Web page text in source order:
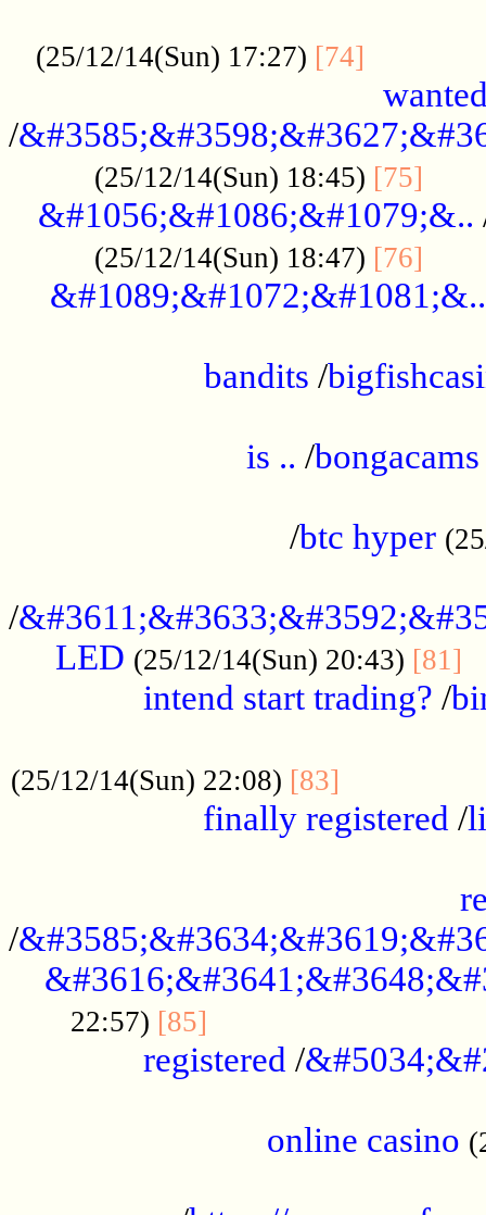
(25/12/14(Sun) 17:27) [74]
/
(25/12/14(Sun) 18:45) [75]
&#1056;&#1086;&#1079;&..
(25/12/14(Sun) 18:47) [76]
&#1089;&#1072;&#1081;&..
bandits /
is .. /bongacams
/btc hyper
/
LED (25/12/14(Sun) 20:43) [81]
intend start trading? /
(25/12/14(Sun) 22:08) [83]
finally registered /
/
22:57) [85]
registered /
online casino